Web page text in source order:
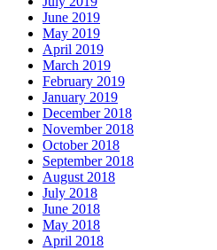
June 2019
May 2019
April 2019
March 2019
February 2019
January 2019
December 2018
November 2018
October 2018
September 2018
August 2018
July 2018
June 2018
May 2018
April 2018